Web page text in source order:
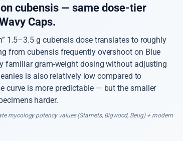
cubensis — same dose-tier
Caps.
1.5–3.5 g cubensis dose translates to roughly
from cubensis frequently overshoot on Blue
familiar gram-weight dosing without adjusting
is also relatively low compared to
curve is more predictable — but the smaller
harder.
mycology potency values (Stamets, Bigwood, Beug) + modern